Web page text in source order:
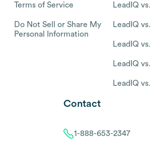
Terms of Service
Do Not Sell or Share My
Personal Information
LeadIQ
LeadIQ
LeadIQ
LeadIQ
LeadIQ
Contact
1-888-653-2347